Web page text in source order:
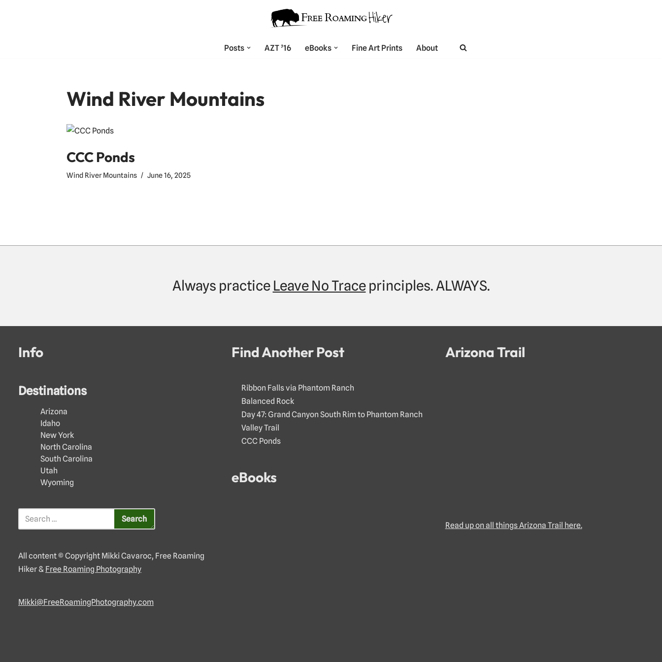
Posts AZT ’16 eBooks Fine Art Prints About
Wind River Mountains
CCC Ponds
Wind River Mountains June 16, 2025
Always practice Leave No Traceprinciples. ALWAYS.
Info
Destinations
Arizona
Idaho
New York
North Carolina
South Carolina
Utah
Wyoming
All content © Copyright Mikki Cavaroc, Free Roaming
Hiker & Free Roaming Photography
Mikki@FreeRoamingPhotography.com
Find Another Post
Ribbon Falls via Phantom Ranch
Balanced Rock
Day 47: Grand Canyon South Rim to Phantom Ranch
Valley Trail
CCC Ponds
eBooks
Arizona Trail
Read up on all things Arizona Trail here.